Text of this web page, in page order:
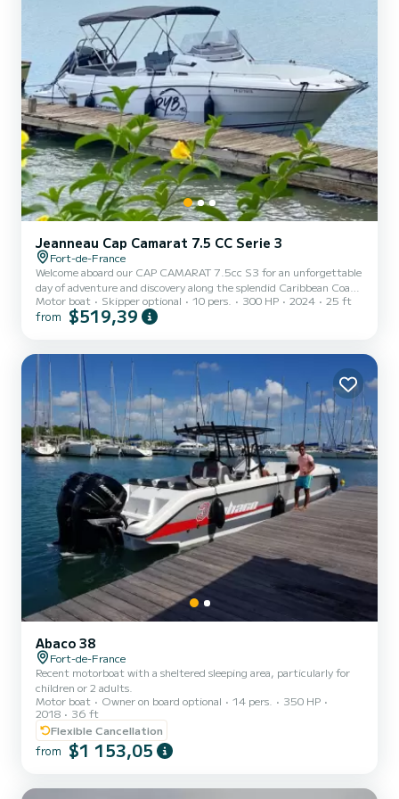
Jeanneau Cap Camarat 7.5 CC Serie 3
Fort-de-France
Welcome aboard our CAP CAMARAT 7.5cc S3 for an unforgettable
day of adventure and discovery along the splendid Caribbean Coast.
Located in the center of the island, our boat takes you to
breathtaking landscapes in the North and natural gems in the
richness. With our masks and snorkels provided, explore the
underwater treasures during exciting dives. Whether you are a
water...
Motor boat Skipper optional 10 pers. 300 HP 2024 25 ft
from $519,39
Abaco 38
Fort-de-France
Recent motorboat with a sheltered sleeping area, particularly for
children or 2 adults.
Motor boat
Owner on board optional 14 pers.
350 HP
2018
36 ft
Flexible Cancellation
from $1 153,05